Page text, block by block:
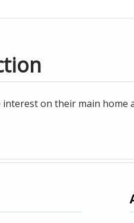
on their main home